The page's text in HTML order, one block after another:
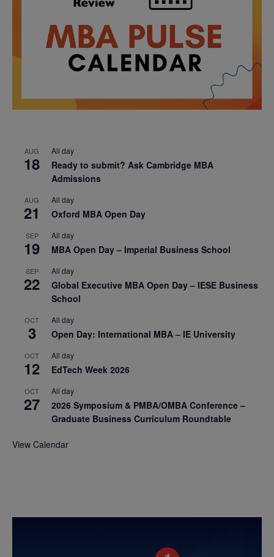
AUG
18
All day
Ready to submit? Ask Cambridge MBA
Admissions
AUG
21
All day
Oxford MBA Open Day
SEP
19
All day
MBA Open Day – Imperial Business School
SEP
22
All day
Global Executive MBA Open Day – IESE Business
School
OCT
3
All day
Open Day: International MBA – IE University
OCT
12
All day
EdTech Week 2026
OCT
27
All day
2026 Symposium & PMBA/OMBA Conference –
Graduate Business Curriculum Roundtable
View Calendar